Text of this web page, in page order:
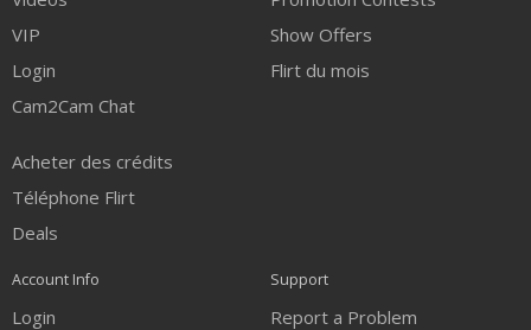
VIP
Login
Cam2Cam Chat
Acheter des crédits
Téléphone Flirt
Deals
Show Offers
Flirt du mois
Account Info
Login
Support
Report a Problem